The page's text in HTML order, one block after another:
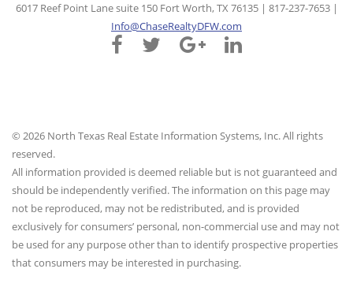
6017 Reef Point Lane suite 150 Fort Worth, TX 76135 | 817-237-7653 |
Info@ChaseRealtyDFW.com
© 2026 North Texas Real Estate Information Systems, Inc. All rights
reserved.
All information provided is deemed reliable but is not guaranteed and
should be independently verified. The information on this page may
not be reproduced, may not be redistributed, and is provided
exclusively for consumers’ personal, non-commercial use and may not
be used for any purpose other than to identify prospective properties
that consumers may be interested in purchasing.